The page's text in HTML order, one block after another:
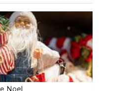
Noel